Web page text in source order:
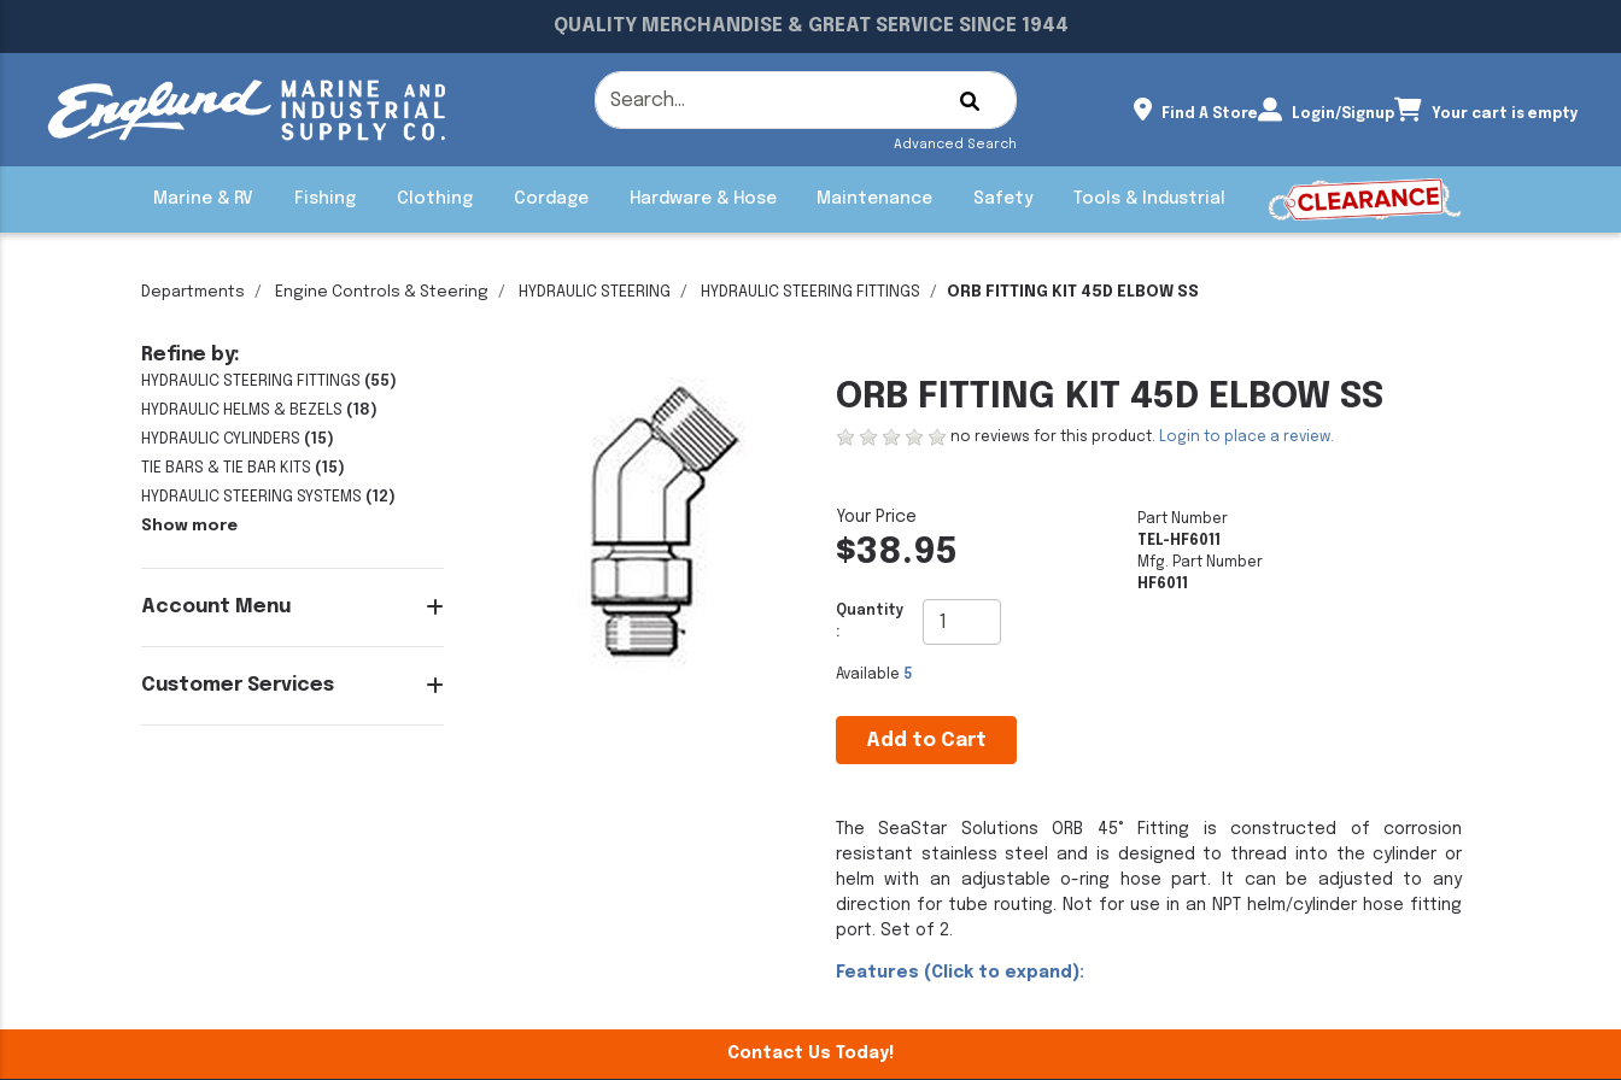
QUALITY MERCHANDISE & GREAT SERVICE SINCE 1944
Advanced Search
Find A Store Login/Signup Your cart is empty
Marine & RV Fishing Clothing Cordage Hardware & Hose Maintenance Safety Tools & Industrial
Departments Engine Controls & Steering HYDRAULIC STEERING HYDRAULIC STEERING FITTINGS ORB FITTING KIT 45D ELBOW SS
Refine by:
HYDRAULIC STEERING FITTINGS (55)
HYDRAULIC HELMS & BEZELS (18)
HYDRAULIC CYLINDERS (15)
TIE BARS & TIE BAR KITS (15)
HYDRAULIC STEERING SYSTEMS (12)
Show more
Account Menu
Customer Services
ORB FITTING KIT 45D ELBOW SS
no reviews for this product. Login to place a review.
$38.95
Quantity
:
Available 5
Add to Cart
Part Number
TEL-HF6011
Mfg. Part Number
HF6011
The SeaStar Solutions ORB 45° Fitting is constructed of corrosion
resistant stainless steel and is designed to thread into the cylinder or
helm with an adjustable o-ring hose part. It can be adjusted to any
direction for tube routing. Not for use in an NPT helm/cylinder hose fitting
port. Set of 2.
Features (Click to expand):
Contact Us Today!